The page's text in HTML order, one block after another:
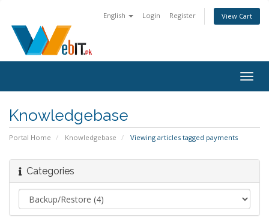
English Login Register View Cart
Knowledgebase
Portal Home Knowledgebase Viewing articles tagged payments
Categories